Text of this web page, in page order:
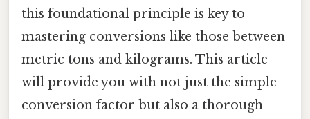
this foundational principle is key to
mastering conversions like those between
metric tons and kilograms. This article
will provide you with not just the simple
conversion factor but also a thorough